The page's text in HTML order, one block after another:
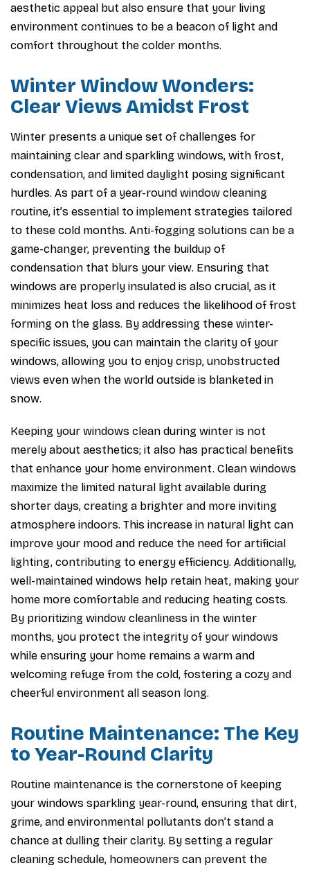
aesthetic appeal but also ensure that your living
environment continues to be a beacon of light and
comfort throughout the colder months.
Winter Window Wonders:
Clear Views Amidst Frost
Winter presents a unique set of challenges for
maintaining clear and sparkling windows, with frost,
condensation, and limited daylight posing significant
hurdles. As part of a year-round window cleaning
routine, it’s essential to implement strategies tailored
to these cold months. Anti-fogging solutions can be a
game-changer, preventing the buildup of
condensation that blurs your view. Ensuring that
windows are properly insulated is also crucial, as it
minimizes heat loss and reduces the likelihood of frost
forming on the glass. By addressing these winter-
specific issues, you can maintain the clarity of your
windows, allowing you to enjoy crisp, unobstructed
views even when the world outside is blanketed in
snow.
Keeping your windows clean during winter is not
merely about aesthetics; it also has practical benefits
that enhance your home environment. Clean windows
maximize the limited natural light available during
shorter days, creating a brighter and more inviting
atmosphere indoors. This increase in natural light can
improve your mood and reduce the need for artificial
lighting, contributing to energy efficiency. Additionally,
well-maintained windows help retain heat, making your
home more comfortable and reducing heating costs.
By prioritizing window cleanliness in the winter
months, you protect the integrity of your windows
while ensuring your home remains a warm and
welcoming refuge from the cold, fostering a cozy and
cheerful environment all season long.
Routine Maintenance: The Key
to Year-Round Clarity
Routine maintenance is the cornerstone of keeping
your windows sparkling year-round, ensuring that dirt,
grime, and environmental pollutants don’t stand a
chance at dulling their clarity. By setting a regular
cleaning schedule, homeowners can prevent the